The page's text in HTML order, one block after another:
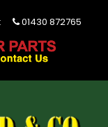
01430 872765